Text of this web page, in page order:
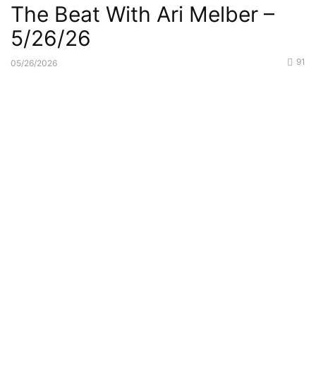
The Beat With Ari Melber –
5/26/26
05/26/2026 91